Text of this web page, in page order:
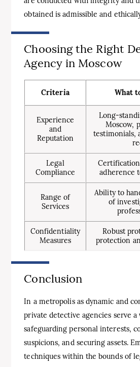
obtained is admissible and
Choosing the Right
Agency in Moscow
Criteria What
Experience
and
Reputation
Long-
Moscow,
testimonials,
Legal
Compliance
adherence
Range of
Services
Ability to
of
Confidentiality
Measures
Robust
protection
Conclusion
In a metropolis as dynamic and
private detective agencies serve
safeguarding personal interests,
suspicions, and securing assets.
techniques within the bounds of